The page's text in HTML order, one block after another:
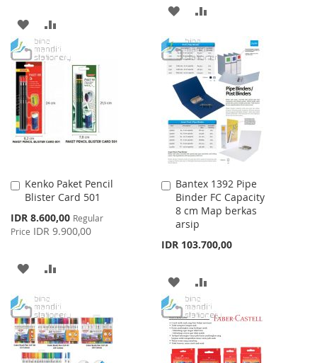
ADD
TO
WISH
LIST
TO
COMPARE
ADD
WISH
LIST
COMPARE
Kenko Paket Pencil
Blister Card 501
Special
Price
IDR 8.600,00 Regular
Price IDR 9.900,00
Add
to
Cart
ADD
WISH
LIST
COMPARE
Bantex 1392 Pipe
Binder FC Capacity
8 cm Map berkas
arsip
IDR 103.700,00
Add
to
Cart
ADD
TO
WISH
LIST
TO
COMPARE